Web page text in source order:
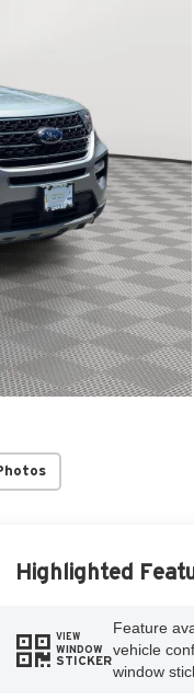
Highlighted
VIEW
WINDOW
STICKER
Feature
vehicle
window